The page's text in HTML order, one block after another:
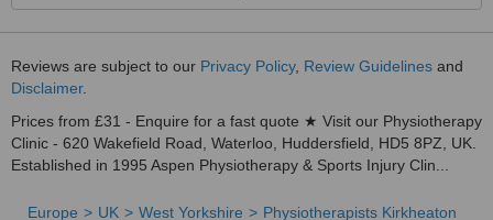
Reviews are subject to our Privacy Policy, Review Guidelines and
Disclaimer.
Prices from £31 - Enquire for a fast quote ★ Visit our Physiotherapy
Clinic - 620 Wakefield Road, Waterloo, Huddersfield, HD5 8PZ, UK.
Established in 1995 Aspen Physiotherapy & Sports Injury Clin...
Europe UK West Yorkshire Physiotherapists Kirkheaton